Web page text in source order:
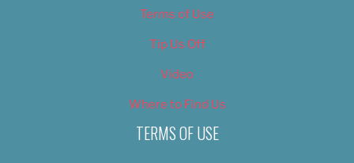
Terms of Use
Tip Us Off
Video
Where to Find Us
TERMS OF USE